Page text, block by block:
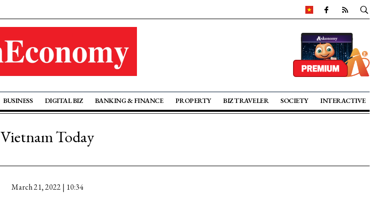
BUSINESS DIGITAL BIZ BANKING & FINANCE PROPERTY BIZ TRAVELER SOCIETY INTERACTIVE
Vietnam Today
March 21, 2022 | 10:34